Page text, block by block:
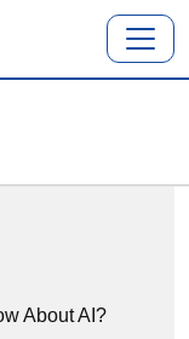
About AI?